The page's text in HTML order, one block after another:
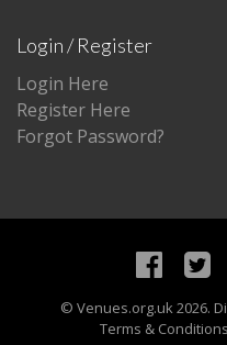
Login / Register
Login Here
Register Here
Forgot Password?
© Venues.org.uk2026.
Terms & Conditions